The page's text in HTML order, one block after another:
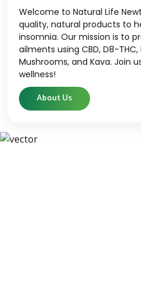
Welcome to Natural Life
quality, natural products to
insomnia. Our mission is to
ailments using CBD, D8-
Mushrooms, and Kava. Join
wellness!
About Us